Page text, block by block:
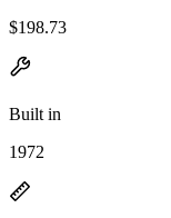
$198.73
Built in
1972